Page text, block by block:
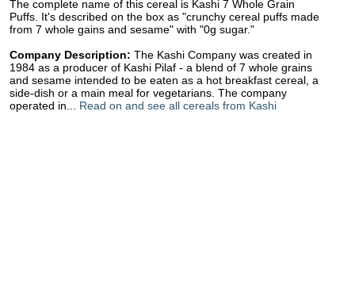
The complete name of this cereal is Kashi 7 Whole Grain
Puffs. It's described on the box as "crunchy cereal puffs made
from 7 whole gains and sesame" with "0g sugar."
Company Description: The Kashi Company was created in
1984 as a producer of Kashi Pilaf - a blend of 7 whole grains
and sesame intended to be eaten as a hot breakfast cereal, a
side-dish or a main meal for vegetarians. The company
operated in... Read on and see all cereals from Kashi